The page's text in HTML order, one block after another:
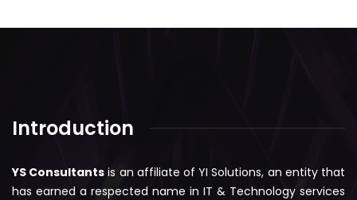
Introduction
YS Consultants is an affiliate of YI Solutions, an entity that
has earned a respected name in IT & Technology services